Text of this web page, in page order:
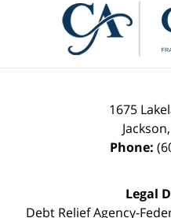
1675
Jackson,
Phone:
Legal
Debt Relief Agency-